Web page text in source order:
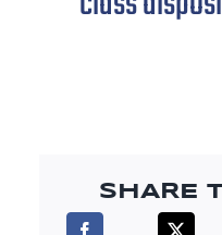
SHARE